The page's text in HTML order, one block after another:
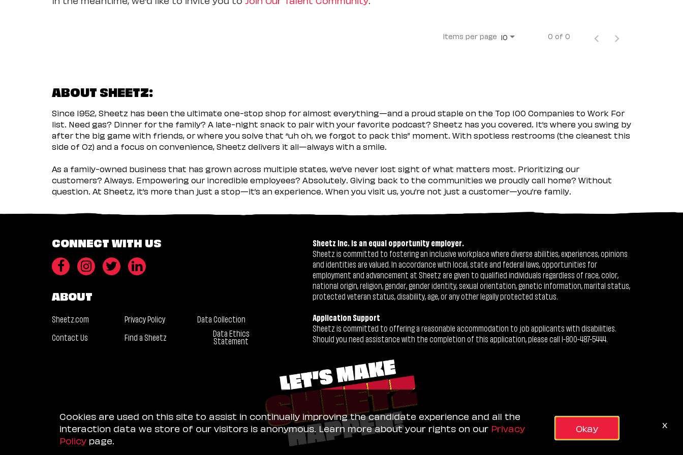
Items per page 10 0 of 0
ABOUT SHEETZ:
Since 1952, Sheetz has been the ultimate one-stop shop for almost everything—and a proud staple on the Top 100 Companies to Work For
list. Need gas? Dinner for the family? A late-night snack to pair with your favorite podcast? Sheetz has you covered. It’s where you swing by
after the big game with friends, or where you solve that “uh oh, we forgot to pack this” moment. With spotless restrooms (the cleanest this
side of Oz) and a focus on convenience, Sheetz delivers it all—always with a smile.
As a family-owned business that has grown across multiple states, we’ve never lost sight of what matters most. Prioritizing our
customers? Always. Empowering our incredible employees? Absolutely. Giving back to the communities we proudly call home? Without
question. At Sheetz, it’s more than just a stop—it’s an experience. When you visit us, you’re not just a customer—you’re family.
CONNECT WITH US
ABOUT
Sheetz.com Privacy Policy
Data Collection
Contact Us
Find a Sheetz Data Ethics
Statement
Sheetz Inc. is an equal opportunity employer.
Sheetz is committed to fostering an inclusive workplace where diverse abilities, experiences, opinions
and identities are valued. In accordance with local, state and federal laws, opportunities for
employment and advancement at Sheetz are given to qualified individuals regardless of race, color,
national origin, religion, gender, gender identity, sexual orientation, genetic information, marital status,
protected veteran status, disability, age, or any other legally protected status.
Application Support
Sheetz is committed to offering a reasonable accommodation to job applicants with disabilities.
Should you need assistance with the completion of this application, please call 1-800-487-5444.
Cookies are used on this site to assist in continually improving the candidate experience and all the
interaction data we store of our visitors is anonymous. Learn more about your rights on our Privacy
Policy page.
Okay x